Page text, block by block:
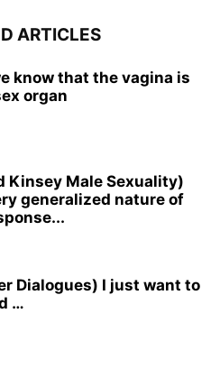
ARTICLES
know that the vagina is
organ
Kinsey Male Sexuality)
generalized nature of
Dialogues) I just want to
…